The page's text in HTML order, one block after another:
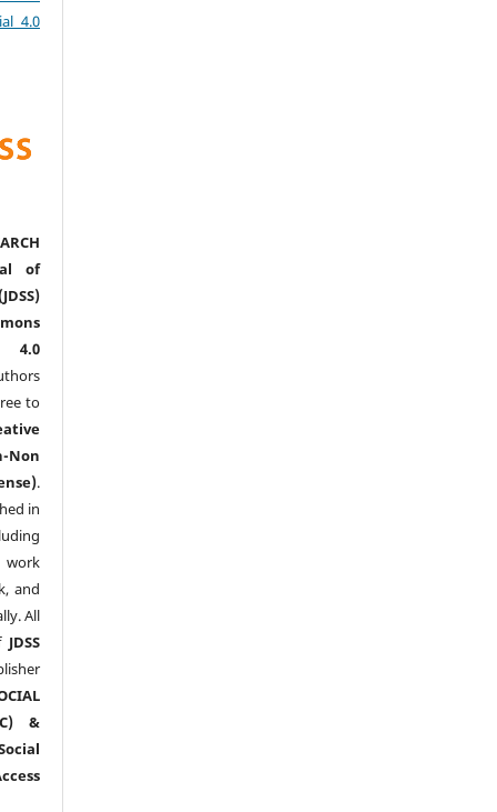
4.0
of
4.0
to
Non
.
in
work
and
All
JDSS
&